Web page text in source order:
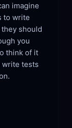
imagine
to write
should
you
think of it
write tests